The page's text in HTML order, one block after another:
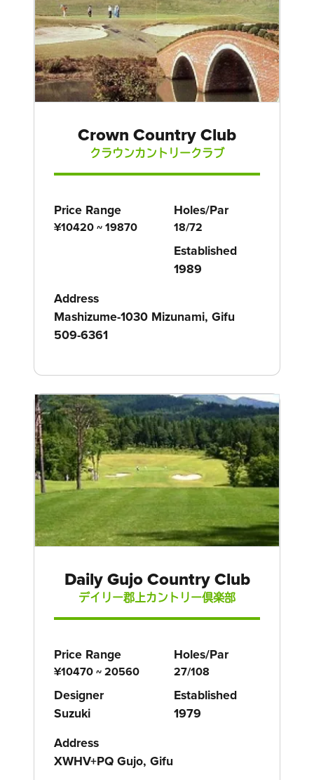
Crown Country Club
クラウンカントリークラブ
Price Range
¥10420 ~ 19870
Holes/Par
18/72
Established
1989
Address
Mashizume-1030 Mizunami, Gifu
509-6361
Daily Gujo Country Club
デイリー郡上カントリー倶楽部
Price Range
¥10470 ~ 20560
Holes/Par
27/108
Designer
Suzuki
Established
1979
Address
XWHV+PQ Gujo, Gifu